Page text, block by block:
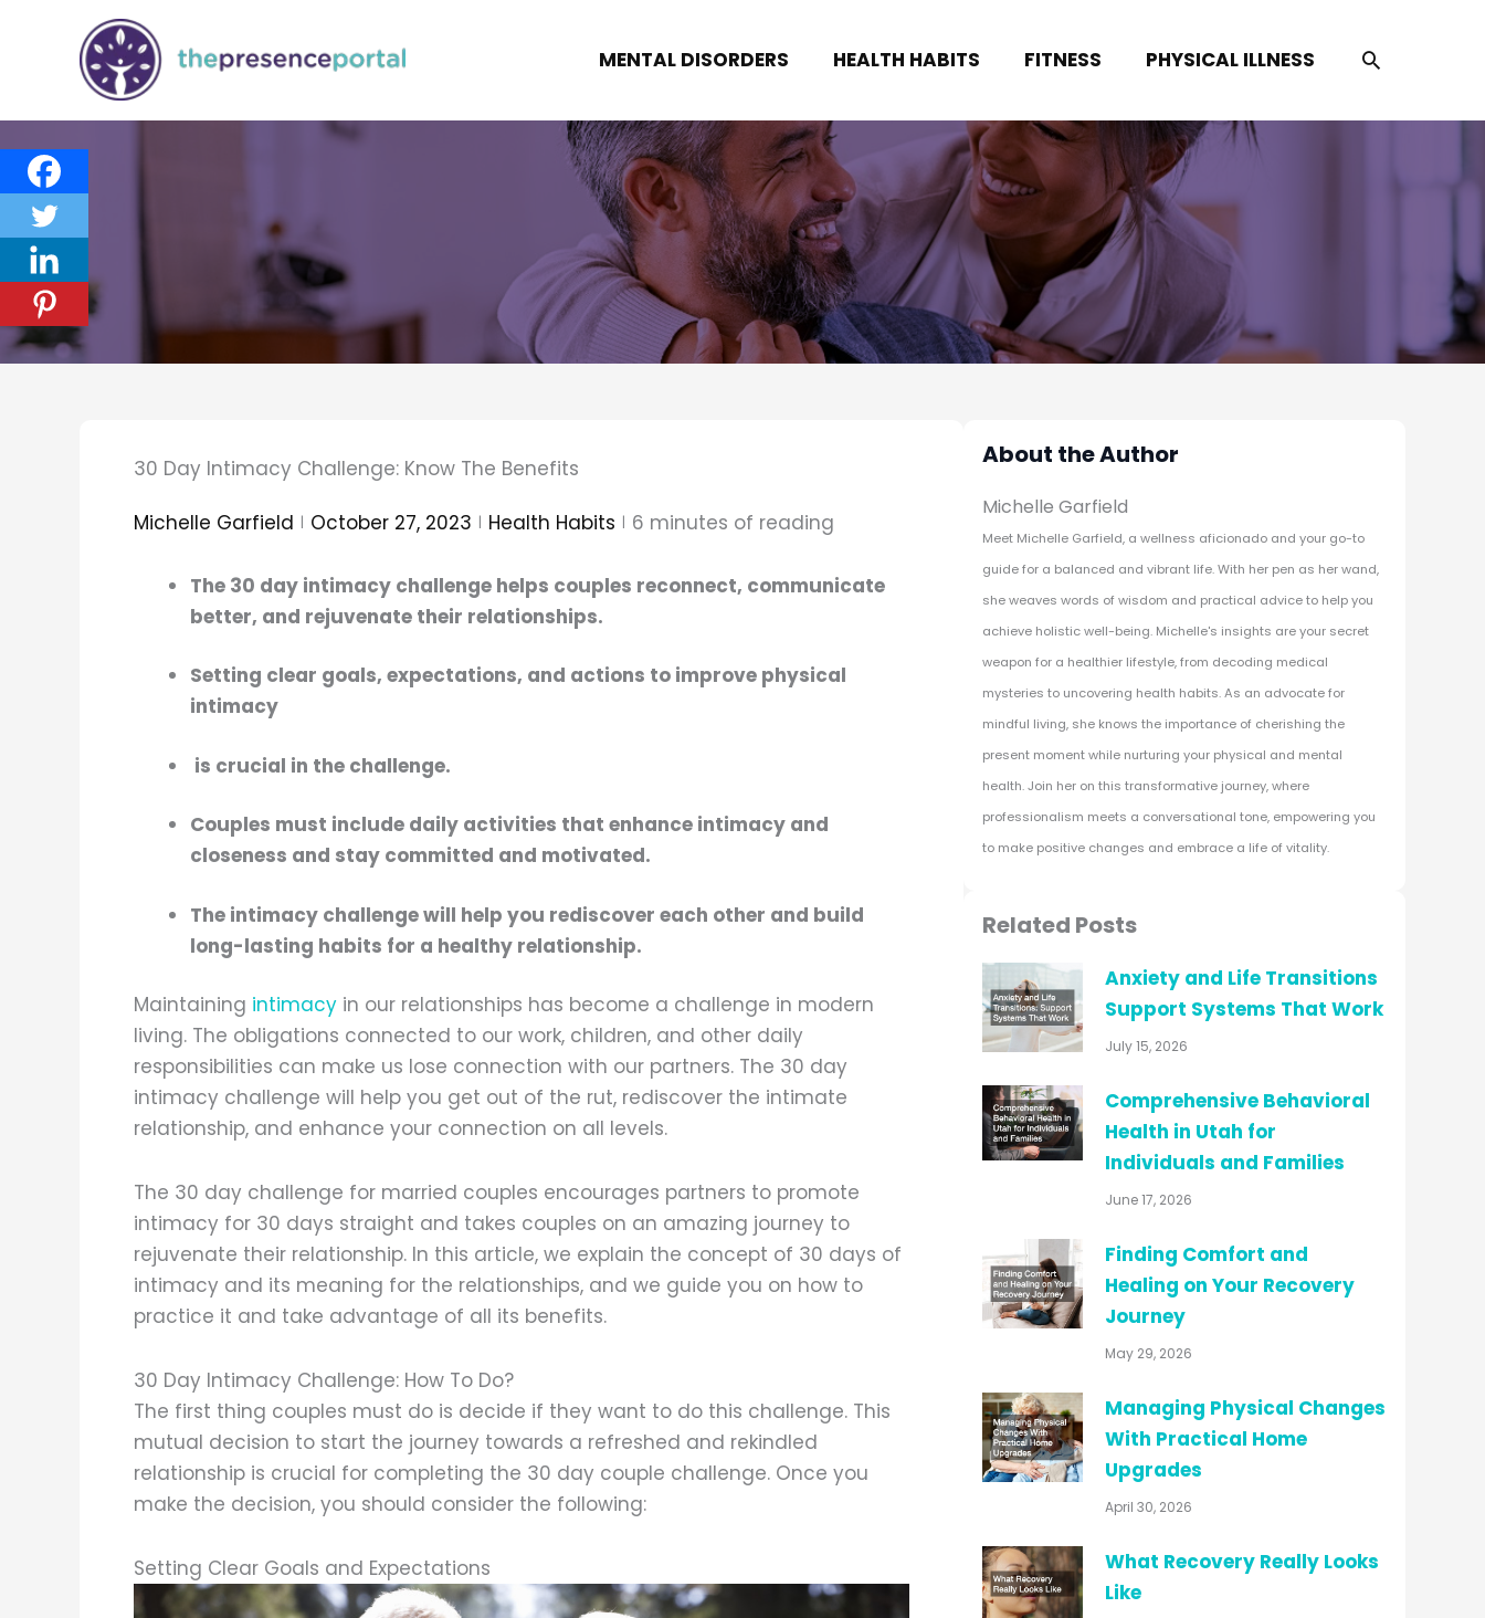
MENTAL DISORDERS HEALTH HABITS FITNESS PHYSICAL ILLNESS SEARCH
30 Day Intimacy Challenge: Know The Benefits
Michelle Garfield October 27, 2023 Health Habits 6 minutes of reading
The 30 day intimacy challenge helps couples reconnect, communicate
better, and rejuvenate their relationships.
Setting clear goals, expectations, and actions to improve physical
intimacy
is crucial in the challenge.
Couples must include daily activities that enhance intimacy and
closeness and stay committed and motivated.
The intimacy challengewill help you rediscover each other and build
long-lasting habits for a healthy relationship.
Maintaining intimacy in our relationships has become a challenge in modern
living. The obligations connected to our work, children, and other daily
responsibilities can make us lose connection with our partners. The 30 day
intimacy challenge will help you get out of the rut, rediscover the intimate
relationship, and enhance your connection on all levels.
The 30 day challenge for married couples encourages partners to promote
intimacy for 30 days straight and takes couples on an amazing journey to
rejuvenate their relationship. In this article, we explain the concept of 30 days of
intimacy and its meaning for the relationships, and we guide you on how to
practice it and take advantage of all its benefits.
30 Day Intimacy Challenge: How To Do?
The first thing couples must do is decide if they want to do this challenge. This
mutual decision to start the journey towards a refreshed and rekindled
relationship is crucial for completing the 30 day couple challenge. Once you
make the decision, you should consider the following:
Setting Clear Goals and Expectations
About the Author
Michelle Garfield
Meet Michelle Garfield, a wellness aficionado and your go-to
guide for a balanced and vibrant life. With her pen as her wand,
she weaves words of wisdom and practical advice to help you
achieve holistic well-being. Michelle's insights are your secret
weapon for a healthier lifestyle, from decoding medical
mysteries to uncovering health habits. As an advocate for
mindful living, she knows the importance of cherishing the
present moment while nurturing your physical and mental
health. Join her on this transformative journey, where
professionalism meets a conversational tone, empowering you
to make positive changes and embrace a life of vitality.
Related Posts
Anxiety and Life Transitions
Support Systems That Work
July 15, 2026
Comprehensive Behavioral
Health in Utah for
Individuals and Families
June 17, 2026
Finding Comfort and
Healing on Your Recovery
Journey
May 29, 2026
Managing Physical Changes
With Practical Home
Upgrades
April 30, 2026
What Recovery Really Looks
Like